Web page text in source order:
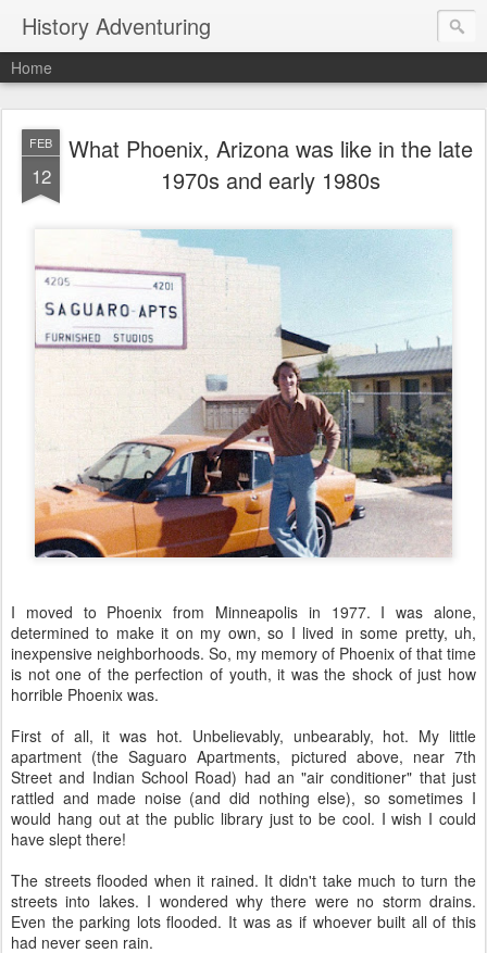
History Adventuring
Home
FEB
12
What Phoenix, Arizona was like in the late
1970s and early 1980s
I moved to Phoenix from Minneapolis in 1977. I was alone,
determined to make it on my own, so I lived in some pretty, uh,
inexpensive neighborhoods. So, my memory of Phoenix of that time
is not one of the perfection of youth, it was the shock of just how
horrible Phoenix was.
First of all, it was hot. Unbelievably, unbearably, hot. My little
apartment (the Saguaro Apartments, pictured above, near 7th
Street and Indian School Road) had an "air conditioner" that just
rattled and made noise (and did nothing else), so sometimes I
would hang out at the public library just to be cool. I wish I could
have slept there!
The streets flooded when it rained. It didn't take much to turn the
streets into lakes. I wondered why there were no storm drains.
Even the parking lots flooded. It was as if whoever built all of this
had never seen rain.